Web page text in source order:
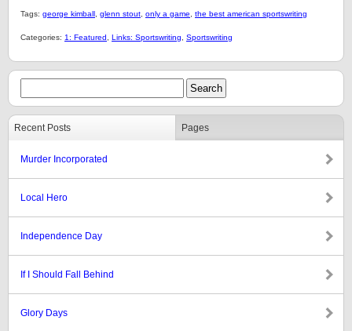
Tags: george kimball glenn stout only a game the best american sportswriting
Categories: 1: Featured Links: Sportswriting Sportswriting
Recent Posts Pages
Murder Incorporated
Local Hero
Independence Day
If I Should Fall Behind
Glory Days